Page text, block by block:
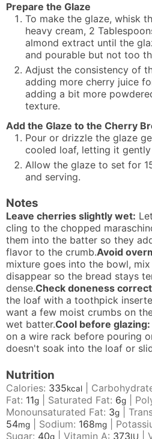
Prepare the Glaze
To make the glaze, whisk
heavy cream, 2
almond extract until the
and pourable but not too
Adjust the consistency of
adding more cherry juice
adding a bit more
texture.
Add the Glaze to the Cherry
Pour or drizzle the glaze
cooled loaf, letting it
Allow the glaze to set for
and serving.
Notes
Leave cherries slightly wet:
cling to the chopped
them into the batter so they
flavor to the crumb.Avoid
mixture goes into the bowl,
disappear so the bread stays
dense.Check doneness
the loaf with a toothpick
want a few moist crumbs on
wet batter.Cool before glazing:
on a wire rack before pouring
doesn't soak into the loaf or
Nutrition
Calories: 335kcal
Fat: 11g Saturated Fat: 6g
Monounsaturated Fat: 3g
54mg Sodium: 168mg
Sugar: 40g Vitamin A: 373IU